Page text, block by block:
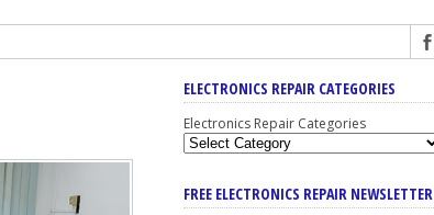
ELECTRONICS REPAIR CATEGORIES
Electronics Repair Categories
FREE ELECTRONICS REPAIR NEWSLETTER